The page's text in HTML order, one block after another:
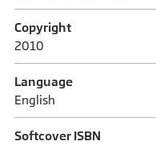
Copyright
2010
Language
English
Softcover ISBN